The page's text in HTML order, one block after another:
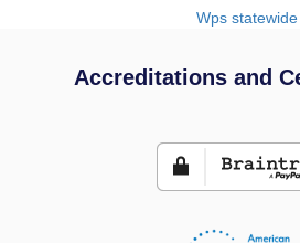
Wps statewide
Accreditations and